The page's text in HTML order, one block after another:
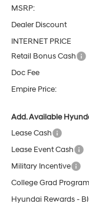
MSRP:
Dealer Discount
INTERNET PRICE
Retail Bonus Cash
Doc Fee
Empire Price:
Add. Available
Lease Cash
Lease Event Cash
Military Incentive
College Grad Program
Hyundai Rewards -